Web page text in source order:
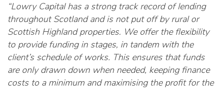
“Lowry Capital has a strong track record of lending
throughout Scotland and is not put off by rural or
Scottish Highland properties. We offer the flexibility
to provide funding in stages, in tandem with the
client’s schedule of works. This ensures that funds
are only drawn down when needed, keeping finance
costs to a minimum and maximising the profit for the